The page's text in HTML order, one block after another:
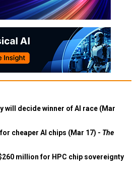
will decide winner of AI race (Mar
cheaper AI chips (Mar 17) - The
million for HPC chip sovereignty